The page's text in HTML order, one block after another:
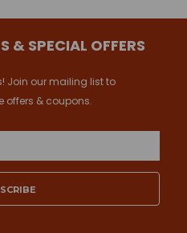
& SPECIAL OFFERS
Join our mailing list to
offers & coupons.